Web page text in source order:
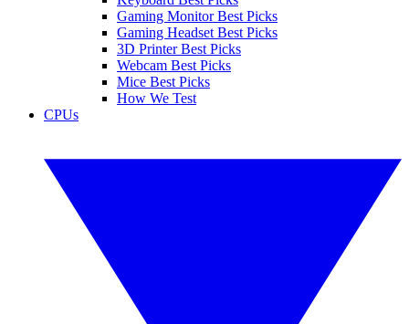
Gaming Monitor Best Picks
Gaming Headset Best Picks
3D Printer Best Picks
Webcam Best Picks
Mice Best Picks
How We Test
CPUs